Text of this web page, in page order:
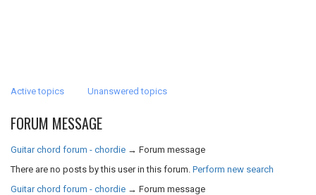
Active topics Unanswered topics
FORUM MESSAGE
Guitar chord forum - chordie → Forum message
There are no posts by this user in this forum. Perform new search
Guitar chord forum - chordie → Forum message